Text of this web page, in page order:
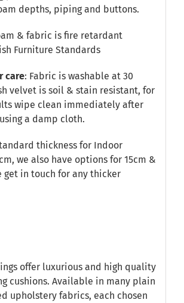
depths, piping and buttons.
& fabric is fire retardant
Furniture Standards
care: Fabric is washable at 30
velvet is soil & stain resistant, for
wipe clean immediately after
a damp cloth.
thickness for Indoor
we also have options for 15cm &
get in touch for any thicker
offer luxurious and high quality
cushions. Available in many plain
upholstery fabrics, each chosen